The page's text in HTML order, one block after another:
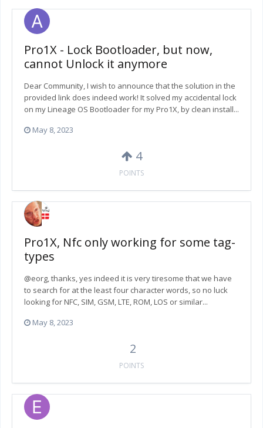
Pro1X - Lock Bootloader, but now,
cannot Unlock it anymore
Dear Community, I wish to announce that the solution in the
provided link does indeed work! It solved my accidental lock
on my Lineage OS Bootloader for my Pro1X, by clean install...
May 8, 2023
4
POINTS
Pro1X, Nfc only working for some tag-
types
@eorg, thanks, yes indeed it is very tiresome that we have
to search for at the least four character words, so no luck
looking for NFC, SIM, GSM, LTE, ROM, LOS or similar...
May 8, 2023
2
POINTS